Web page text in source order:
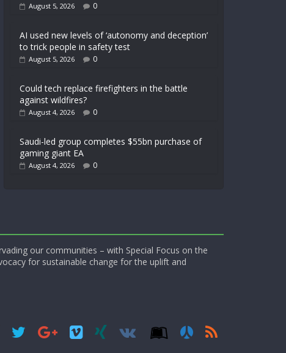
August 5, 2026 0
AI used new levels of ‘autonomy and deception’
to trick people in safety test
August 5, 2026 0
Could tech replace firefighters in the battle
against wildfires?
August 4, 2026 0
Saudi-led group completes $55bn purchase of
gaming giant EA
August 4, 2026 0
our communities – with Special Focus on the
for sustainable change for the uplift and